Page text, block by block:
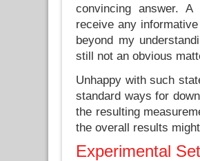
convincing answer. A
receive any
beyond my
still not an obvious
Unhappy with such
standard ways for
the resulting
the overall results
Experimental